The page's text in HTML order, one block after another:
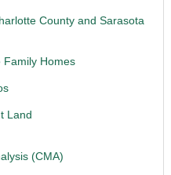
County and Sarasota
Family Homes
Land
(CMA)